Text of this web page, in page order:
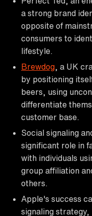
a strong brand
opposite of
consumers to
lifestyle.
Brewdog , a UK
by positioning
beers, using
differentiate
customer base.
Social signaling
significant role in
with individuals
group affiliation
others.
Apple's success
signaling